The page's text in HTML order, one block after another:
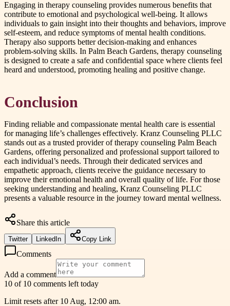
Engaging in therapy counseling provides numerous benefits that
contribute to emotional and psychological well-being. It allows
individuals to gain insight into their thoughts and behaviors, improve
self-esteem, and reduce symptoms of mental health conditions.
Therapy also supports better decision-making and enhances
problem-solving skills. In Palm Beach Gardens, therapy counseling
is designed to create a safe and confidential space where clients feel
heard and understood, promoting healing and positive change.
Conclusion
Finding reliable and compassionate mental health care is essential
for managing life’s challenges effectively. Kranz Counseling PLLC
stands out as a trusted provider of therapy counseling Palm Beach
Gardens, offering personalized and professional support tailored to
each individual’s needs. Through their dedicated services and
empathetic approach, clients receive the guidance necessary to
improve their emotional health and overall quality of life. For those
seeking understanding and healing, Kranz Counseling PLLC
presents a valuable resource in the journey toward mental wellness.
Share this article
Twitter LinkedIn Copy Link
Comments
Add a comment
10 of 10 comments left today
Limit resets after 10 Aug, 12:00 am.